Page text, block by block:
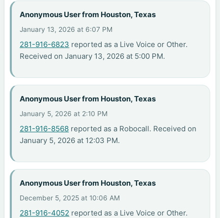
Anonymous User from Houston, Texas
January 13, 2026 at 6:07 PM
281-916-6823 reported as a Live Voice or Other.
Received on January 13, 2026 at 5:00 PM.
Anonymous User from Houston, Texas
January 5, 2026 at 2:10 PM
281-916-8568 reported as a Robocall. Received on
January 5, 2026 at 12:03 PM.
Anonymous User from Houston, Texas
December 5, 2025 at 10:06 AM
281-916-4052 reported as a Live Voice or Other.